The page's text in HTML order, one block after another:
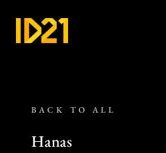
BACK TO ALL
Hanas